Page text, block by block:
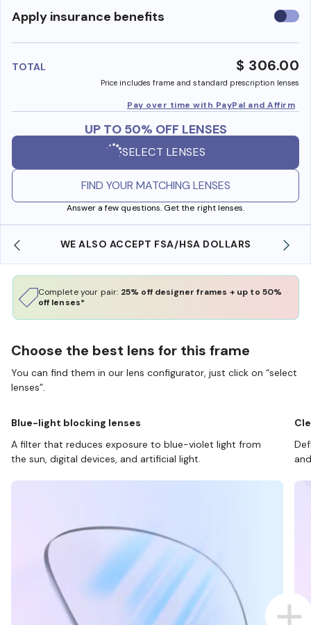
Apply insurance benefits Use
TOTAL $ 306.00
Price includes frame and standard prescription lenses
Pay over time with PayPal and Affirm
UP TO 50% OFF LENSES
SELECT LENSES
FIND YOUR MATCHING LENSES
Answer a few questions. Get the right lenses.
WE ALSO ACCEPT FSA/HSA DOLLARS
Complete your pair: 25% off designer frames + up to 50%
off lenses*
Choose the best lens for this frame
You can find them in our lens configurator, just click on “select
lenses”.
Blue-light blocking lenses
A filter that reduces exposure to blue-violet light from
the sun, digital devices, and artificial light.